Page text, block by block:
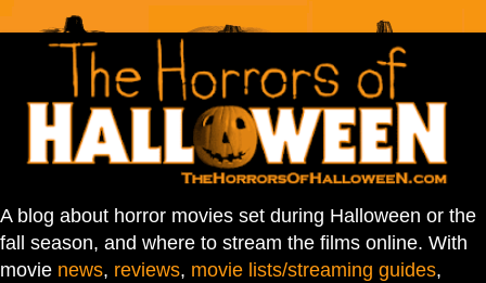
A blog about horror movies set during Halloween or the
fall season, and where to stream the films online. With
movie news, reviews, movie lists/streaming guides,